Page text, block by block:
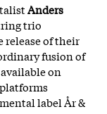
Anders
trio
release of their
fusion of
on
label År &